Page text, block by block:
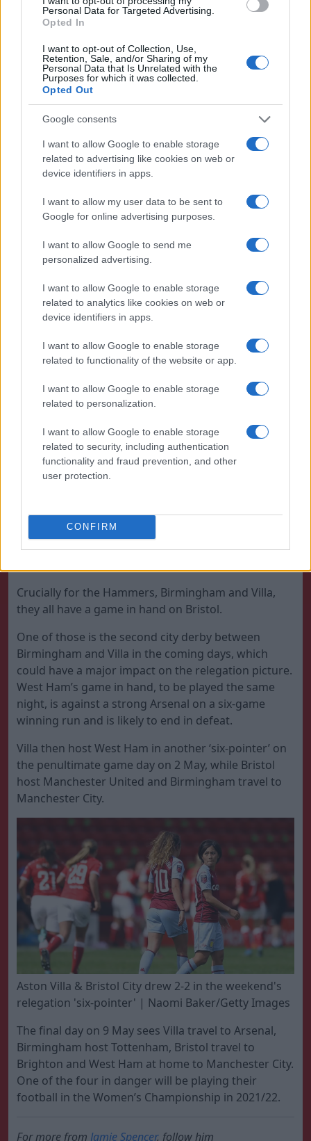
Personal Data for Targeted Advertising.
Opted In
I want to opt-out of Collection, Use,
Retention, Sale, and/or Sharing of my
Personal Data that Is Unrelated with the
Purposes for which it was collected.
Opted Out
Google consents
I want to allow Google to enable storage
related to advertising like cookies on web or
device identifiers in apps.
I want to allow my user data to be sent to
Google for online advertising purposes.
I want to allow Google to send me
personalized advertising.
I want to allow Google to enable storage
related to analytics like cookies on web or
device identifiers in apps.
I want to allow Google to enable storage
related to functionality of the website or app.
I want to allow Google to enable storage
related to personalization.
I want to allow Google to enable storage
related to security, including authentication
functionality and fraud prevention, and other
user protection.
CONFIRM
proving anything can still happen | Mike
Hewitt/Getty Images
At the other end of the table there is still just as
much to play for, with four clubs still in danger of
relegation in the final two weeks of the season.
Bristol City remained in the relegation zone after the
weekend’s round of fixtures following a 2-2 draw
with Aston Villa, who are themselves only currently
safe on goal difference. Villa threw away a 2-0 lead
instead stay level on points with the Robins.
better off than the bottom two and either could yet
be caught if results go against them in the final few
games.
Having been bottom themselves until recently, West
Ham are the form team down there and are actually
the only side in the bottom half of the table to have
won any of the last five games.
West Ham are trying to escape relegation near the
Crucially for the Hammers, Birmingham and Villa,
they all have a game in hand on Bristol.
One of those is the second city derby between
Birmingham and Villa in the coming days, which
could have a major impact on the relegation picture.
West Ham’s game in hand, to be played the same
night, is against a strong Arsenal on a six-game
winning run and is likely to end in defeat.
Villa then host West Ham in another ‘six-pointer’ on
the penultimate game day on 2 May, while Bristol
host Manchester United and Birmingham travel to
Manchester City.
Aston Villa & Bristol City drew 2-2 in the weekend's
relegation 'six-pointer' | Naomi Baker/Getty Images
The final day on 9 May sees Villa travel to Arsenal,
Birmingham host Tottenham, Bristol travel to
Brighton and West Ham at home to Manchester City.
One of the four in danger will be playing their
football in the Women’s Championship in 2021/22.
For more from Jamie Spencer, follow him